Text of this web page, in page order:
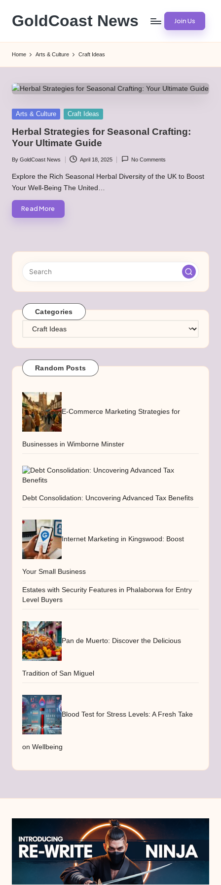
Skip
content
GoldCoast News Join Us
Home Arts & Culture Craft Ideas
Posted
Arts & Culture Craft Ideas
Herbal Strategies for Seasonal Crafting:
Your Ultimate Guide
Posted
by
By GoldCoast News April 18, 2025 No Comments
Explore the Rich Seasonal Herbal Diversity of the UK to Boost
Your Well-Being The United…
Read More
Categories
Categories
Random Posts
E-Commerce Marketing Strategies for
Businesses in Wimborne Minster
Debt Consolidation: Uncovering Advanced Tax Benefits
Internet Marketing in Kingswood: Boost
Your Small Business
Estates with Security Features in Phalaborwa for Entry
Level Buyers
Pan de Muerto: Discover the Delicious
Tradition of San Miguel
Blood Test for Stress Levels: A Fresh Take
on Wellbeing